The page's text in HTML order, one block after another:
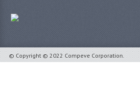
© Copyright © 2022 Compeve Corporation.